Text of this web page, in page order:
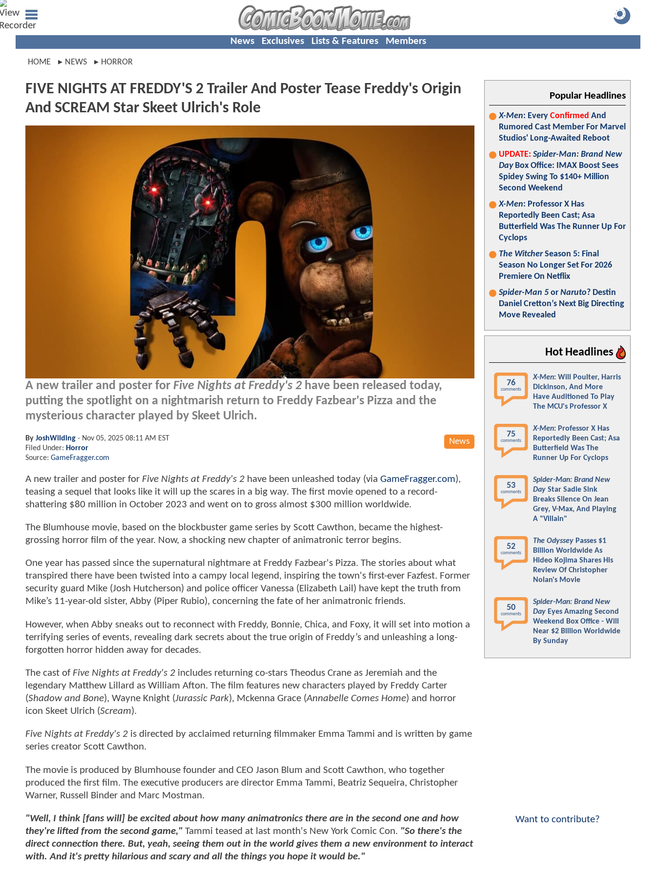
News Exclusives Lists & Features Members
HOME NEWS HORROR
FIVE NIGHTS AT FREDDY'S 2 Trailer And Poster Tease Freddy's Origin
And SCREAM Star Skeet Ulrich's Role
A new trailer and poster for Five Nights at Freddy's 2 have been released today,
putting the spotlight on a nightmarish return to Freddy Fazbear's Pizza and the
mysterious character played by Skeet Ulrich.
News
By JoshWilding - Nov 05, 2025 08:11 AM EST
Filed Under: Horror
Source: GameFragger.com
A new trailer and poster for Five Nights at Freddy's 2 have been unleashed today (via GameFragger.com),
teasing a sequel that looks like it will up the scares in a big way. The first movie opened to a record-
shattering $80 million in October 2023 and went on to gross almost $300 million worldwide.
The Blumhouse movie, based on the blockbuster game series by Scott Cawthon, became the highest-
grossing horror film of the year. Now, a shocking new chapter of animatronic terror begins.
One year has passed since the supernatural nightmare at Freddy Fazbear's Pizza. The stories about what
transpired there have been twisted into a campy local legend, inspiring the town's first-ever Fazfest. Former
security guard Mike (Josh Hutcherson) and police officer Vanessa (Elizabeth Lail) have kept the truth from
Mike’s 11-year-old sister, Abby (Piper Rubio), concerning the fate of her animatronic friends.
However, when Abby sneaks out to reconnect with Freddy, Bonnie, Chica, and Foxy, it will set into motion a
terrifying series of events, revealing dark secrets about the true origin of Freddy’s and unleashing a long-
forgotten horror hidden away for decades.
The cast of Five Nights at Freddy's 2 includes returning co-stars Theodus Crane as Jeremiah and the
legendary Matthew Lillard as William Afton. The film features new characters played by Freddy Carter
(Shadow and Bone), Wayne Knight (Jurassic Park), Mckenna Grace (Annabelle Comes Home) and horror
icon Skeet Ulrich (Scream).
Five Nights at Freddy's 2 is directed by acclaimed returning filmmaker Emma Tammi and is written by game
series creator Scott Cawthon.
The movie is produced by Blumhouse founder and CEO Jason Blum and Scott Cawthon, who together
produced the first film. The executive producers are director Emma Tammi, Beatriz Sequeira, Christopher
Warner, Russell Binder and Marc Mostman.
"Well, I think [fans will] be excited about how many animatronics there are in the second one and how
they're lifted from the second game," Tammi teased at last month's New York Comic Con. "So there's the
direct connection there. But, yeah, seeing them out in the world gives them a new environment to interact
with. And it's pretty hilarious and scary and all the things you hope it would be."
Popular Headlines
X-Men: Every Confirmed And
Rumored Cast Member For Marvel
Studios' Long-Awaited Reboot
UPDATE: Spider-Man: Brand New
DayBox Office: IMAX Boost Sees
Spidey Swing To $140+ Million
Second Weekend
X-Men: Professor X Has
Reportedly Been Cast; Asa
Butterfield Was The Runner Up For
Cyclops
The WitcherSeason 5: Final
Season No Longer Set For 2026
Premiere On Netflix
Spider-Man 5 or Naruto? Destin
Daniel Cretton’s Next Big Directing
Move Revealed
Hot Headlines
76
comments
X-Men: Will Poulter, Harris
Dickinson, And More
Have Auditioned To Play
The MCU's Professor X
75
comments
X-Men: Professor X Has
Reportedly Been Cast; Asa
Butterfield Was The
Runner Up For Cyclops
53
comments
Spider-Man: Brand New
Day Star Sadie Sink
Breaks Silence On Jean
Grey, V-Max, And Playing
A "Villain"
52
comments
The Odyssey Passes $1
Billion Worldwide As
Hideo Kojima Shares His
Review Of Christopher
Nolan's Movie
50
comments
Spider-Man: Brand New
Day Eyes Amazing Second
Weekend Box Office - Will
Near $2 Billion Worldwide
By Sunday
Want to contribute?